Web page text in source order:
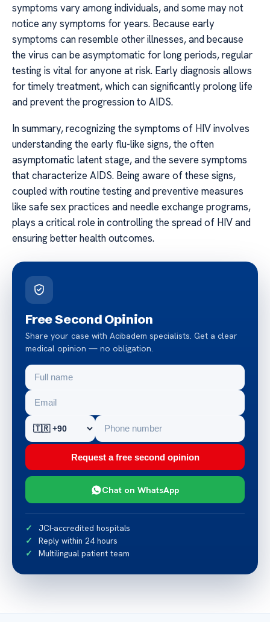
symptoms vary among individuals, and some may not
notice any symptoms for years. Because early
symptoms can resemble other illnesses, and because
the virus can be asymptomatic for long periods, regular
testing is vital for anyone at risk. Early diagnosis allows
for timely treatment, which can significantly prolong life
and prevent the progression to AIDS.
In summary, recognizing the symptoms of HIV involves
understanding the early flu-like signs, the often
asymptomatic latent stage, and the severe symptoms
that characterize AIDS. Being aware of these signs,
coupled with routine testing and preventive measures
like safe sex practices and needle exchange programs,
plays a critical role in controlling the spread of HIV and
ensuring better health outcomes.
Free Second Opinion
Share your case with Acibadem specialists. Get a clear
medical opinion — no obligation.
Request a free second opinion
Chat on WhatsApp
JCI-accredited hospitals
Reply within 24 hours
Multilingual patient team